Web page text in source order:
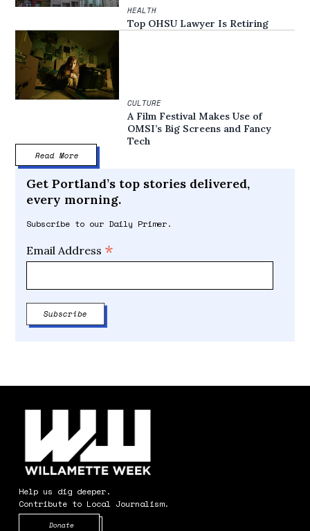
HEALTH
Top OHSU Lawyer Is Retiring
CULTURE
A Film Festival Makes Use of
OMSI’s Big Screens and Fancy
Tech
Read More
Get Portland’s top stories delivered,
every morning.
Subscribe to our Daily Primer.
Email Address *
Help us dig deeper.
Contribute to Local Journalism.
Donate